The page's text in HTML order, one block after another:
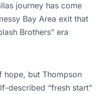
journey has come
Bay Area exit that
Brothers” era
hope, but Thompson
described “fresh start”